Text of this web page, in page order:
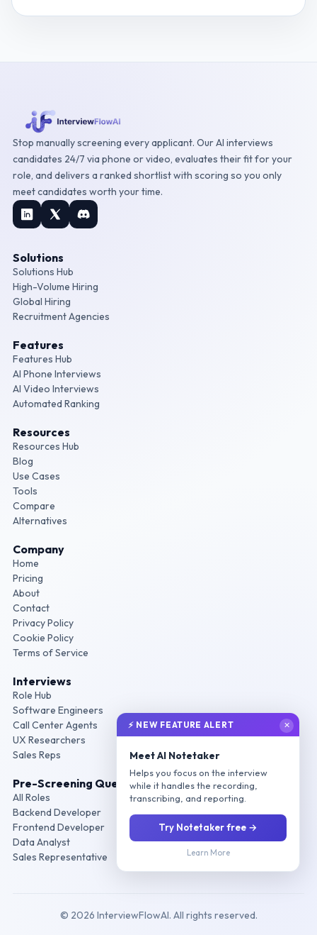
Stop manually screening every applicant. Our AI interviews
candidates 24/7 via phone or video, evaluates their fit for your
role, and delivers a ranked shortlist with scoring so you only
meet candidates worth your time.
Solutions
Solutions Hub
High-Volume Hiring
Global Hiring
Recruitment Agencies
Features
Features Hub
AI Phone Interviews
AI Video Interviews
Automated Ranking
Resources
Resources Hub
Blog
Use Cases
Tools
Compare
Alternatives
Company
Home
Pricing
About
Contact
Privacy Policy
Cookie Policy
Terms of Service
Interviews
Role Hub
Software Engineers
Call Center Agents
UX Researchers
Sales Reps
Pre-Screening Questions
All Roles
Backend Developer
Frontend Developer
Data Analyst
Sales Representative
© 2026 InterviewFlowAI. All rights reserved.
⚡ NEW FEATURE ALERT
Meet AI Notetaker
Helps you focus on the interview
while it handles the recording,
transcribing, and reporting.
Try Notetaker free →
Learn More
✕